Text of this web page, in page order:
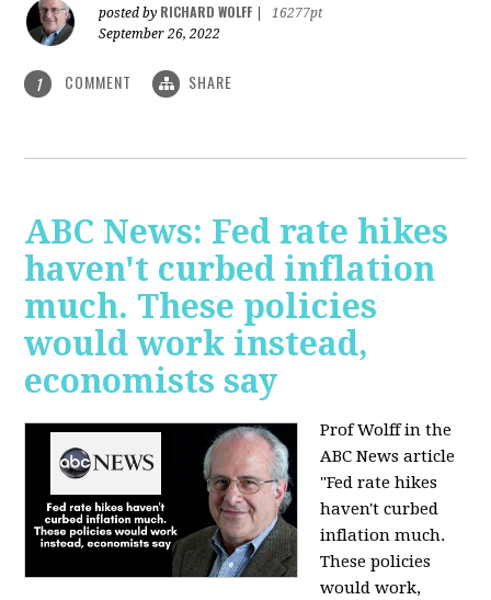
posted by RICHARD WOLFF
16277pt
September 26, 2022
1 COMMENT SHARE
ABC News: Fed rate hikes
haven't curbed inflation
much. These policies
would work instead,
economists say
Prof Wolff in the
ABC News article
"Fed rate hikes
haven't curbed
inflation much.
These policies
would work,